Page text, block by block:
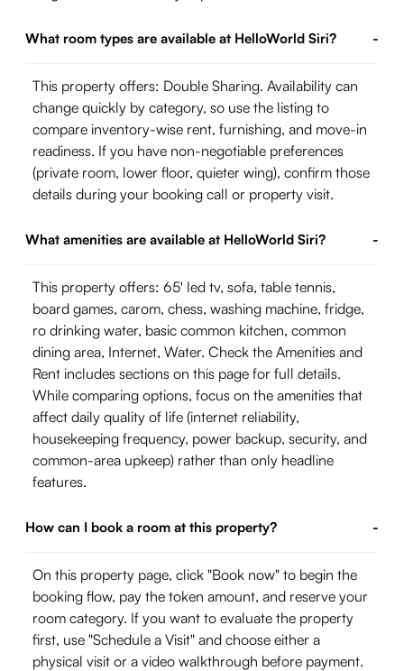
What room types are available at HelloWorld Siri? -
This property offers: Double Sharing. Availability can
change quickly by category, so use the listing to
compare inventory-wise rent, furnishing, and move-in
readiness. If you have non-negotiable preferences
(private room, lower floor, quieter wing), confirm those
details during your booking call or property visit.
What amenities are available at HelloWorld Siri? -
This property offers: 65' led tv, sofa, table tennis,
board games, carom, chess, washing machine, fridge,
ro drinking water, basic common kitchen, common
dining area, Internet, Water. Check the Amenities and
Rent includes sections on this page for full details.
While comparing options, focus on the amenities that
affect daily quality of life (internet reliability,
housekeeping frequency, power backup, security, and
common-area upkeep) rather than only headline
features.
How can I book a room at this property? -
On this property page, click "Book now" to begin the
booking flow, pay the token amount, and reserve your
room category. If you want to evaluate the property
first, use "Schedule a Visit" and choose either a
physical visit or a video walkthrough before payment.